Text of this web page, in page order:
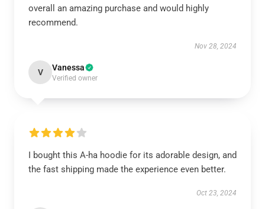
overall an amazing purchase and would highly
recommend.
Nov 28, 2024
V Vanessa
Verified owner
I bought this A-ha hoodie for its adorable design, and
the fast shipping made the experience even better.
Oct 23, 2024